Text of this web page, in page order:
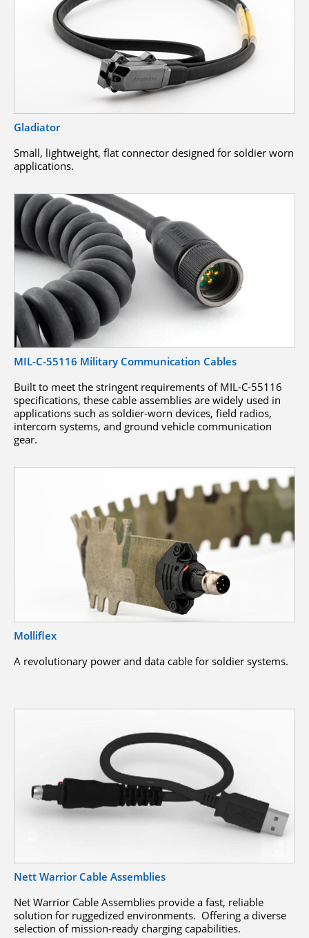
Gladiator
Small, lightweight, flat connector designed for soldier worn
applications.
MIL-C-55116 Military Communication Cables
Built to meet the stringent requirements of MIL-C-55116
specifications, these cable assemblies are widely used in
applications such as soldier-worn devices, field radios,
intercom systems, and ground vehicle communication
gear.
Molliflex
A revolutionary power and data cable for soldier systems.
Nett Warrior Cable Assemblies
Net Warrior Cable Assemblies provide a fast, reliable
solution for ruggedized environments. Offering a diverse
selection of mission-ready charging capabilities.